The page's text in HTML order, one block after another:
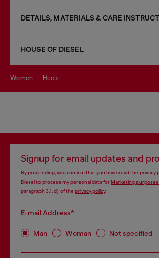
DETAILS, MATERIALS & CARE
HOUSE OF DIESEL
women heels
Signup for email updates and
By proceeding, you confirm that you have read the privacy
Diesel to process my personal data forMarketing
paragraph 3.1, d) of the privacy policy.
E-mail Address*
Man Woman Not specified